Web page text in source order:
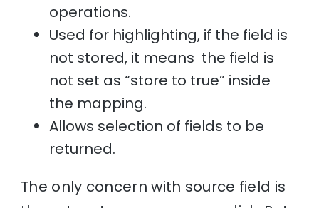
operations.
Used for highlighting, if the field is
not stored, it means the field is
not set as “store to true” inside
the mapping.
Allows selection of fields to be
returned.
The only concern with source field is